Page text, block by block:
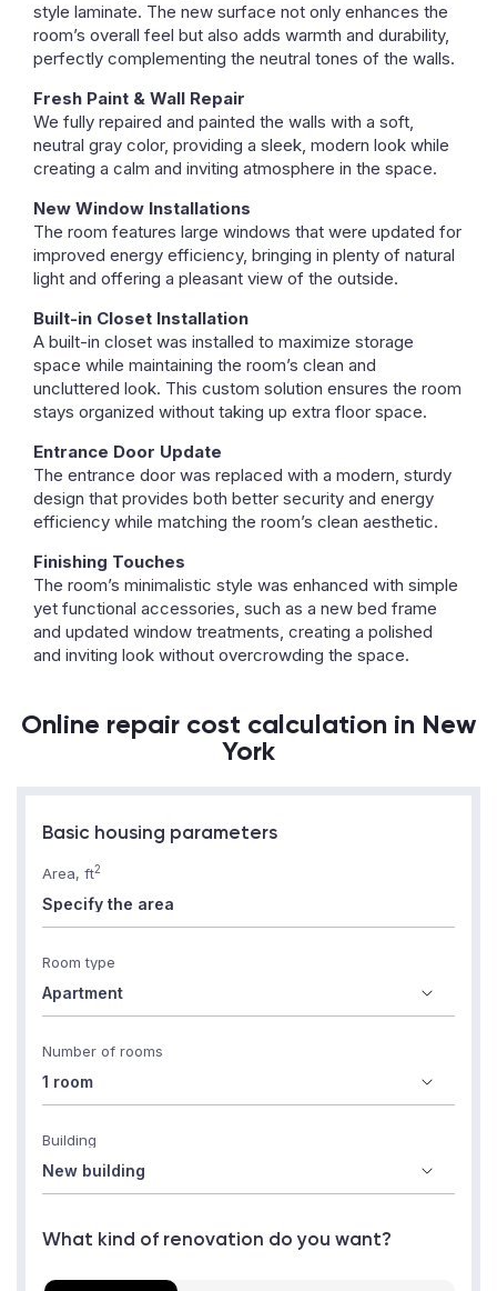
style laminate. The new surface not only enhances the
room’s overall feel but also adds warmth and durability,
perfectly complementing the neutral tones of the walls.
Fresh Paint & Wall Repair
We fully repaired and painted the walls with a soft,
neutral gray color, providing a sleek, modern look while
creating a calm and inviting atmosphere in the space.
New Window Installations
The room features large windows that were updated for
improved energy efficiency, bringing in plenty of natural
light and offering a pleasant view of the outside.
Built-in Closet Installation
A built-in closet was installed to maximize storage
space while maintaining the room’s clean and
uncluttered look. This custom solution ensures the room
stays organized without taking up extra floor space.
Entrance Door Update
The entrance door was replaced with a modern, sturdy
design that provides both better security and energy
efficiency while matching the room’s clean aesthetic.
Finishing Touches
The room’s minimalistic style was enhanced with simple
yet functional accessories, such as a new bed frame
and updated window treatments, creating a polished
and inviting look without overcrowding the space.
Online repair cost calculation in New
York
Basic housing parameters
Area, ft2
Room type
Number of rooms
Building
What kind of renovation do you want?